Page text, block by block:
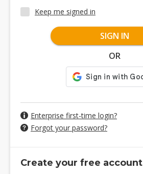
Keep me signed in
SIGN IN
OR
Enterprise first-time login?
Forgot your password?
Create your free account